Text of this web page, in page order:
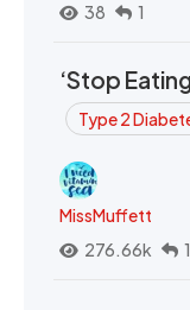
38
1
‘Stop
Type 2
MissMuffett
276.66k